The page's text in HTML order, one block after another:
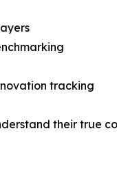
tracking
their true